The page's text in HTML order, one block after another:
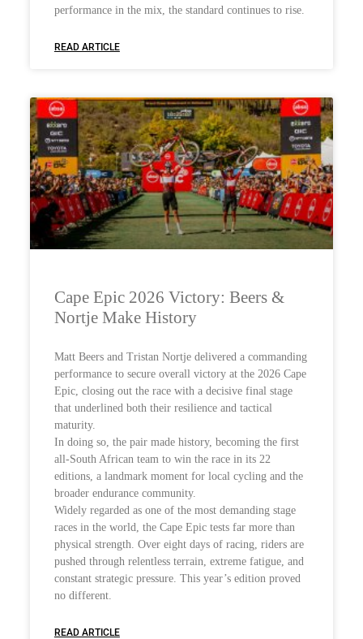
performance in the mix, the standard continues to rise.
READ ARTICLE
Cape Epic 2026 Victory: Beers &
Nortje Make History
Matt Beers and Tristan Nortje delivered a commanding
performance to secure overall victory at the 2026 Cape
Epic, closing out the race with a decisive final stage
that underlined both their resilience and tactical
maturity.
In doing so, the pair made history, becoming the first
all-South African team to win the race in its 22
editions, a landmark moment for local cycling and the
broader endurance community.
Widely regarded as one of the most demanding stage
races in the world, the Cape Epic tests far more than
physical strength. Over eight days of racing, riders are
pushed through relentless terrain, extreme fatigue, and
constant strategic pressure. This year’s edition proved
no different.
READ ARTICLE